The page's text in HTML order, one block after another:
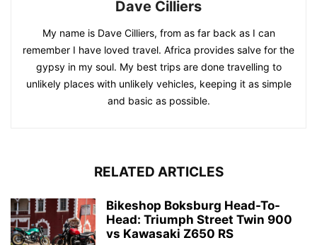
Dave Cilliers
My name is Dave Cilliers, from as far back as I can
remember I have loved travel. Africa provides salve for the
gypsy in my soul. My best trips are done travelling to
unlikely places with unlikely vehicles, keeping it as simple
and basic as possible.
RELATED ARTICLES
Bikeshop Boksburg Head-To-
Head: Triumph Street Twin 900
vs Kawasaki Z650 RS